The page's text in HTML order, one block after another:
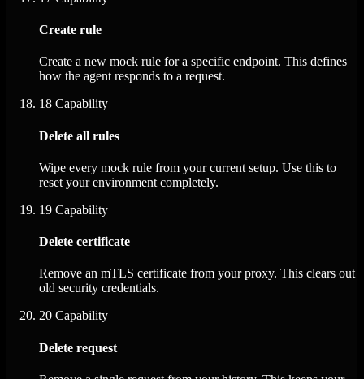
Create rule
Create a new mock rule for a specific endpoint. This defines
how the agent responds to a request.
18 Capability
Delete all rules
Wipe every mock rule from your current setup. Use this to
reset your environment completely.
19 Capability
Delete certificate
Remove an mTLS certificate from your proxy. This clears out
old security credentials.
20 Capability
Delete request